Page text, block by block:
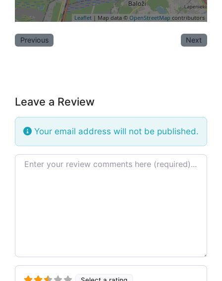
Leaflet | Map data © OpenStreetMap contributors
Previous Next
Leave a Review
Your email address will not be published.
Review text